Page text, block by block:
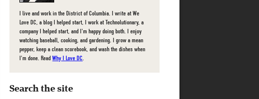
I live and work in the District of Columbia. I write at We
Love DC, a blog I helped start, I work at Technolutionary, a
company I helped start, and I'm happy doing both. I enjoy
watching baseball, cooking, and gardening. I grow a mean
pepper, keep a clean scorebook, and wash the dishes when
I'm done. ReadWhy I Love DC.
Search the site